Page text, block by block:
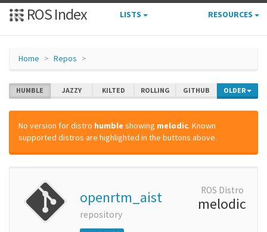
ROS Index LISTS RESOURCES
Home Repos
HUMBLE JAZZY KILTED ROLLING GITHUB OLDER
No version for distro humble showing melodic. Known
supported distros are highlighted in the buttons above.
openrtm_aist
repository
ROS Distro
melodic